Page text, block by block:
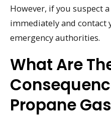
However, if you suspect
immediately and contact
emergency authorities.
What Are
Propane